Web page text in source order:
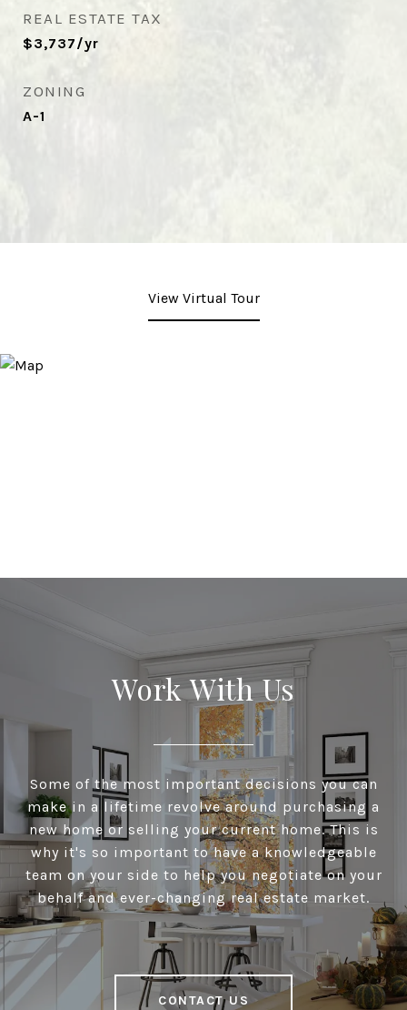
REAL ESTATE TAX
$3,737/yr
ZONING
A-1
View Virtual Tour
Work With Us
Some of the most important decisions you can
make in a lifetime revolve around purchasing a
new home or selling your current home. This is
why it's so important to have a knowledgeable
team on your side to help you negotiate on your
behalf and ever-changing real estate market.
CONTACT US